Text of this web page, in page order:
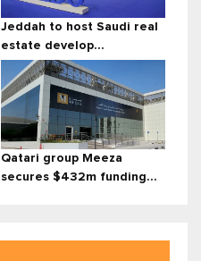
Jeddah to host Saudi real
estate develop...
Qatari group Meeza
secures $432m funding...